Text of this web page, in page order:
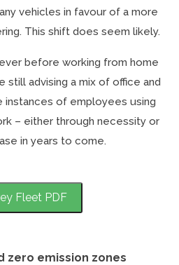
vehicles in favour of a more
This shift does seem likely.
before working from home
still advising a mix of office and
instances of employees using
– either through necessity or
in years to come.
Fleet PDF
zero emission zones